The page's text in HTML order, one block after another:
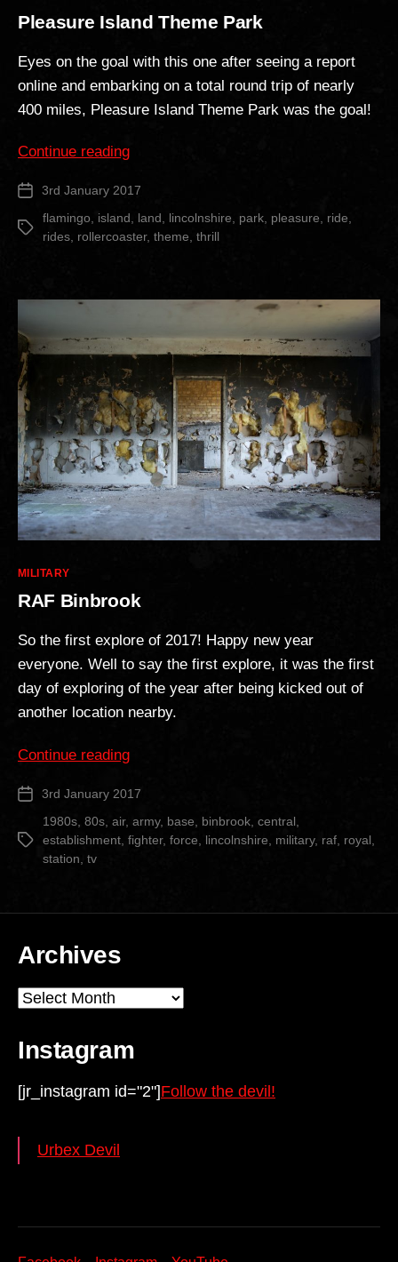
Pleasure Island Theme Park
Eyes on the goal with this one after seeing a report
online and embarking on a total round trip of nearly
400 miles, Pleasure Island Theme Park was the goal!
Continue reading“Pleasure
Theme
Park”
Post 3rd January 2017
Tags
flamingo island land lincolnshire park pleasure ride
rides rollercoaster, theme thrill
Categories
MILITARY
RAF Binbrook
So the first explore of 2017! Happy new year
everyone. Well to say the first explore, it was the first
day of exploring of the year after being kicked out of
another location nearby.
Continue reading“RAF
Post 3rd January 2017
Tags
1980s 80s air, army, base binbrook central
establishment fighter, force lincolnshire military, raf royal
station tv
Archives
Archives
Instagram
[jr_instagram id="2"]Follow the devil!
Urbex Devil